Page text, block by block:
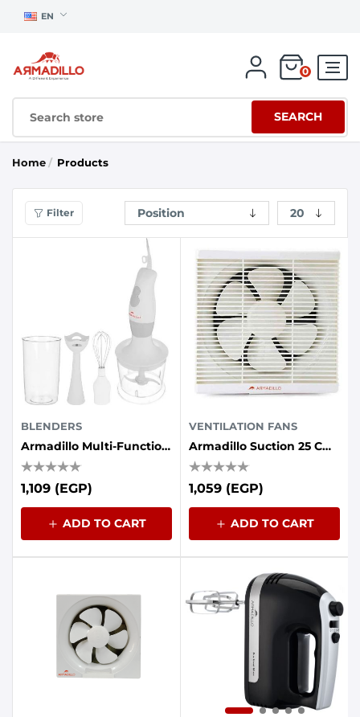
EN
0
SEARCH
Home / Products
Filter
BLENDERS
Armadillo Multi-Function Hand Blender, 2 Speeds, 400 Watts
1,109 (EGP)
ADD TO CART
VENTILATION FANS
Armadillo Suction 25 Cm Grille Front 30 Watts Iron Back
1,059 (EGP)
ADD TO CART